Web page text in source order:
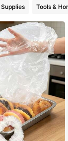
Tools &